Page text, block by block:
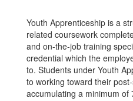
Youth Apprenticeship is a
related coursework
and on-the-job training
credential which the
to. Students under Youth
to working toward their
accumulating a minimum